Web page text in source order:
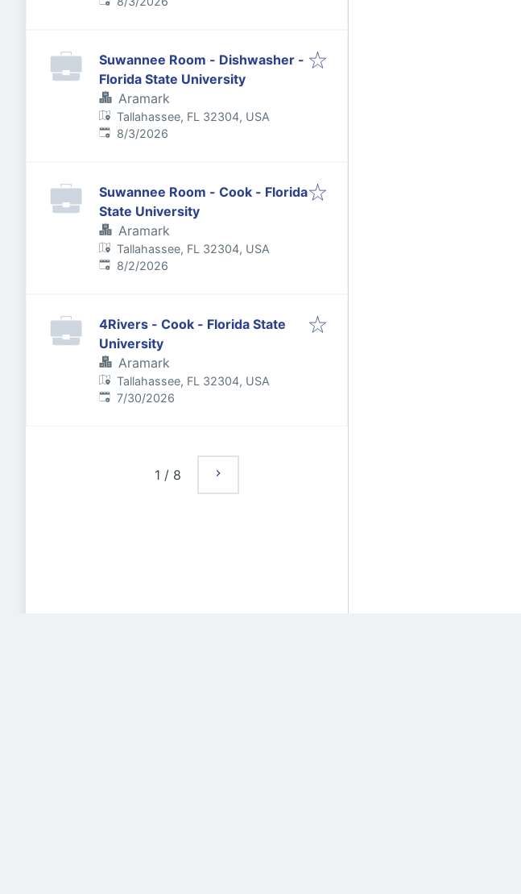
Suwannee Room - Dishwasher -
Florida State University
Aramark
Tallahassee, FL 32304, USA
Published:
8/3/2026
Suwannee Room - Cook - Florida
State University
Aramark
Tallahassee, FL 32304, USA
Published:
8/2/2026
4Rivers - Cook - Florida State
University
Aramark
Tallahassee, FL 32304, USA
Published:
7/30/2026
1 / 8